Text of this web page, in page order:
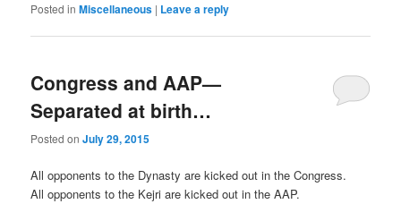
Posted in Miscellaneous | Leave a reply
Congress and AAP—
Separated at birth…
Posted onJuly 29, 2015
All opponents to the Dynasty are kicked out in the Congress.
All opponents to the Kejri are kicked out in the AAP.